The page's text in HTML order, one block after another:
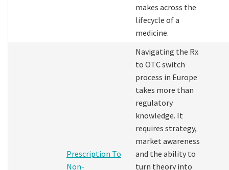
makes across the
lifecycle of a
medicine.
Prescription To
Non-
Navigating the Rx
to OTC switch
process in Europe
takes more than
regulatory
knowledge. It
requires strategy,
market awareness
and the ability to
turn theory into